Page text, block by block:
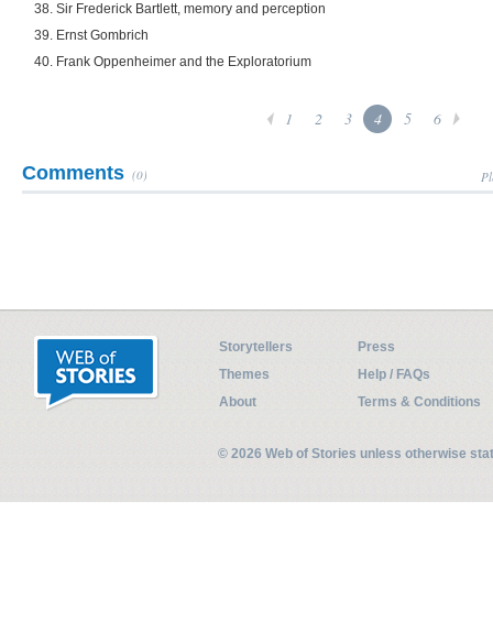
38. Sir Frederick Bartlett, memory and perception
39. Ernst Gombrich
40. Frank Oppenheimer and the Exploratorium
1 2 3 4 5 6
Comments (0)
Storytellers
Press
Themes
Help / FAQs
About
Terms & Conditions
© 2026 Web of Stories unless otherwise